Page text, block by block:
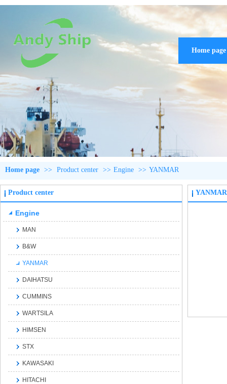
Home page
Home page >> Product center >> Engine >> YANMAR
Product center
Engine
MAN
B&W
YANMAR
DAIHATSU
CUMMINS
WARTSILA
HIMSEN
STX
KAWASAKI
HITACHI
YANMAR